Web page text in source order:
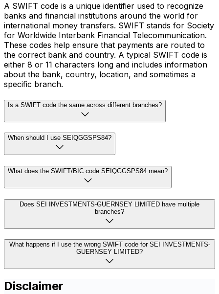
A SWIFT code is a unique identifier used to recognize
banks and financial institutions around the world for
international money transfers. SWIFT stands for Society
for Worldwide Interbank Financial Telecommunication.
These codes help ensure that payments are routed to
the correct bank and country. A typical SWIFT code is
either 8 or 11 characters long and includes information
about the bank, country, location, and sometimes a
specific branch.
Is a SWIFT code the same across different branches?
When should I use SEIQGGSPS84?
What does the SWIFT/BIC code SEIQGGSPS84 mean?
Does SEI INVESTMENTS-GUERNSEY LIMITED have multiple
branches?
What happens if I use the wrong SWIFT code for SEI INVESTMENTS-
GUERNSEY LIMITED?
Disclaimer